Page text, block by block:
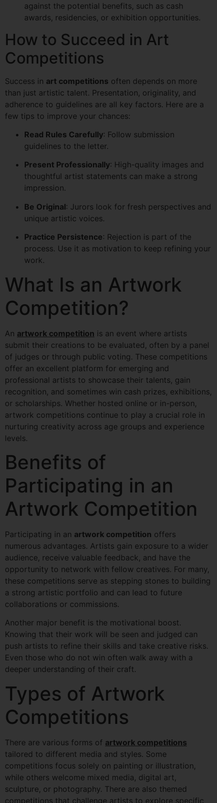
against the potential benefits, such as cash
awards, residencies, or exhibition opportunities.
How to Succeed in Art
Competitions
Success in art competitions often depends on more
than just artistic talent. Presentation, originality, and
adherence to guidelines are all key factors. Here are a
few tips to improve your chances:
Read Rules Carefully: Follow submission
guidelines to the letter.
Present Professionally: High-quality images and
thoughtful artist statements can make a strong
impression.
Be Original: Jurors look for fresh perspectives and
unique artistic voices.
Practice Persistence: Rejection is part of the
process. Use it as motivation to keep refining your
work.
What Is an Artwork
Competition?
An artwork competition is an event where artists
submit their creations to be evaluated, often by a panel
of judges or through public voting. These competitions
offer an excellent platform for emerging and
professional artists to showcase their talents, gain
recognition, and sometimes win cash prizes, exhibitions,
or scholarships. Whether hosted online or in-person,
artwork competitions continue to play a crucial role in
nurturing creativity across age groups and experience
levels.
Benefits of
Participating in an
Artwork Competition
Participating in an artwork competition offers
numerous advantages. Artists gain exposure to a wider
audience, receive valuable feedback, and have the
opportunity to network with fellow creatives. For many,
these competitions serve as stepping stones to building
a strong artistic portfolio and can lead to future
collaborations or commissions.
Another major benefit is the motivational boost.
Knowing that their work will be seen and judged can
push artists to refine their skills and take creative risks.
Even those who do not win often walk away with a
deeper understanding of their craft.
Types of Artwork
Competitions
There are various forms of artwork competitions
tailored to different media and styles. Some
competitions focus solely on painting or illustration,
while others welcome mixed media, digital art,
sculpture, or photography. There are also themed
competitions that challenge artists to explore specific